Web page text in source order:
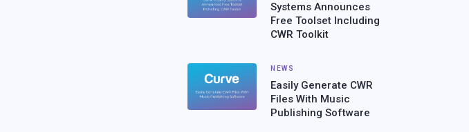
Systems Announces
Free Toolset Including
CWR Toolkit
NEWS
Easily Generate CWR
Files With Music
Publishing Software